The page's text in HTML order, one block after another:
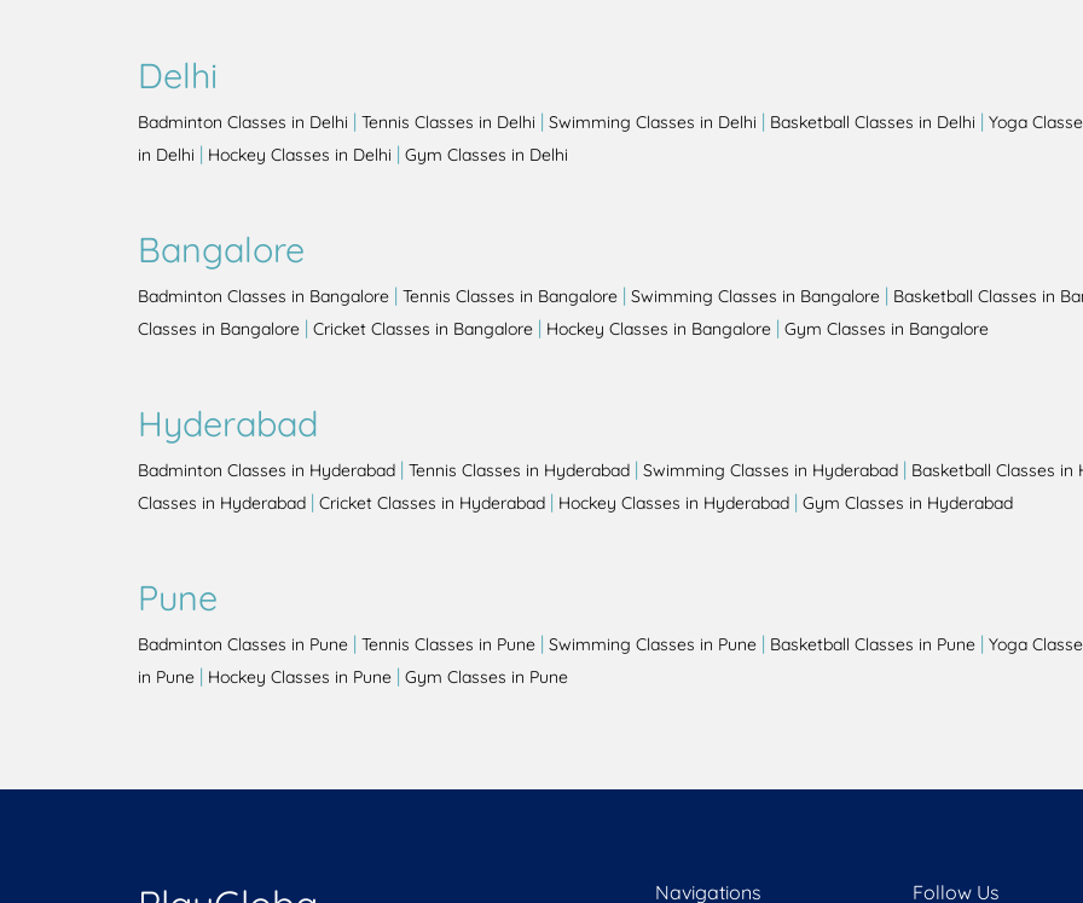
Delhi
Badminton Classes in Delhi | Tennis Classes in Delhi | Swimming Classes in Delhi | Basketball Classes in Delhi | Yoga
in Delhi | Hockey Classes in Delhi | Gym Classes in Delhi
Bangalore
Badminton Classes in Bangalore | Tennis Classes in Bangalore | Swimming Classes in Bangalore | Basketball Classes in
Classes in Bangalore | Cricket Classes in Bangalore | Hockey Classes in Bangalore | Gym Classes in Bangalore
Hyderabad
Badminton Classes in Hyderabad | Tennis Classes in Hyderabad | Swimming Classes in Hyderabad | Basketball Classes in
Classes in Hyderabad | Cricket Classes in Hyderabad | Hockey Classes in Hyderabad | Gym Classes in Hyderabad
Pune
Badminton Classes in Pune | Tennis Classes in Pune | Swimming Classes in Pune | Basketball Classes in Pune | Yoga
in Pune | Hockey Classes in Pune | Gym Classes in Pune
Navigations Follow Us